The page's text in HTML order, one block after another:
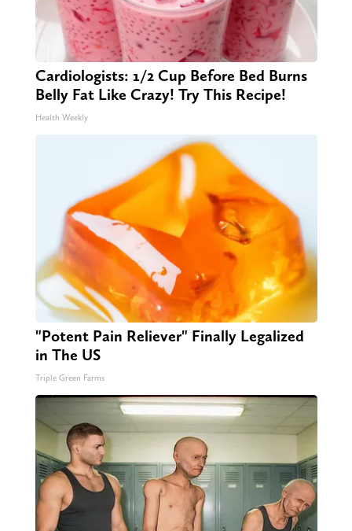
Cardiologists: 1/2 Cup Before Bed Burns
Belly Fat Like Crazy! Try This Recipe!
Health Weekly
"Potent Pain Reliever" Finally Legalized
in The US
Triple Green Farms